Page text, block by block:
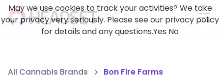
All Cannabis Brands Bon Fire Farms
May we use cookies to track your activities? We take
your privacy very seriously. Please see our privacy policy
for details and any questions.Yes No